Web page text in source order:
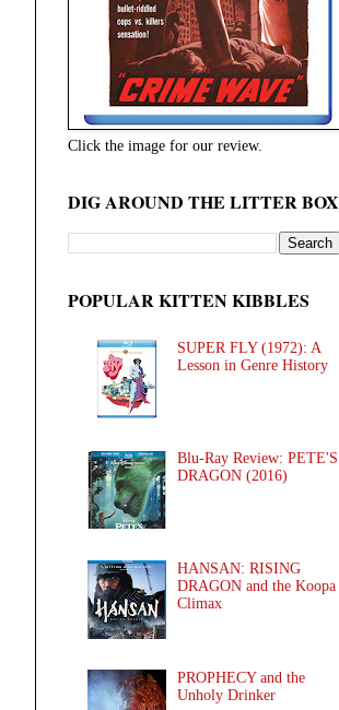
Click the image for our review.
DIG AROUND THE LITTER BOX
POPULAR KITTEN KIBBLES
SUPER FLY (1972): A
Lesson in Genre History
Blu-Ray Review: PETE'S
DRAGON (2016)
HANSAN: RISING
DRAGON and the Koopa
Climax
PROPHECY and the
Unholy Drinker